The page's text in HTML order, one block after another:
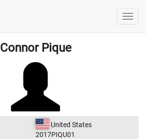
Connor Pique
United States
2017PIQU01